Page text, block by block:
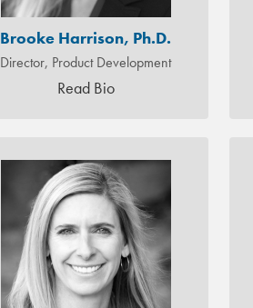
Brooke Harrison, Ph.D.
Director, Product Development
Read Bio